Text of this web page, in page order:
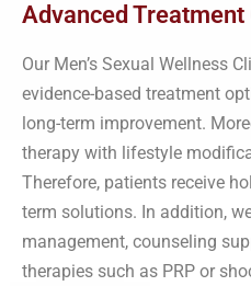
Advanced
Our Men’s Sexual Wellness
evidence-based treatment
long-term improvement.
therapy with lifestyle
Therefore, patients receive
term solutions. In addition,
management, counseling
therapies such as PRP or